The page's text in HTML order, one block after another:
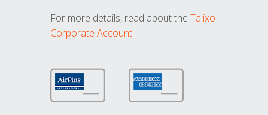
For more details, read about the Talixo
Corporate Account